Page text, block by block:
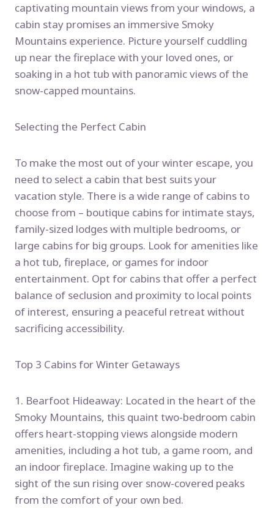
captivating mountain views from your windows, a
cabin stay promises an immersive Smoky
Mountains experience. Picture yourself cuddling
up near the fireplace with your loved ones, or
soaking in a hot tub with panoramic views of the
snow-capped mountains.
Selecting the Perfect Cabin
To make the most out of your winter escape, you
need to select a cabin that best suits your
vacation style. There is a wide range of cabins to
choose from – boutique cabins for intimate stays,
family-sized lodges with multiple bedrooms, or
large cabins for big groups. Look for amenities like
a hot tub, fireplace, or games for indoor
entertainment. Opt for cabins that offer a perfect
balance of seclusion and proximity to local points
of interest, ensuring a peaceful retreat without
sacrificing accessibility.
Top 3 Cabins for Winter Getaways
1. Bearfoot Hideaway: Located in the heart of the
Smoky Mountains, this quaint two-bedroom cabin
offers heart-stopping views alongside modern
amenities, including a hot tub, a game room, and
an indoor fireplace. Imagine waking up to the
sight of the sun rising over snow-covered peaks
from the comfort of your own bed.